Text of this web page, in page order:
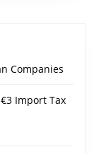
Companies
Import Tax